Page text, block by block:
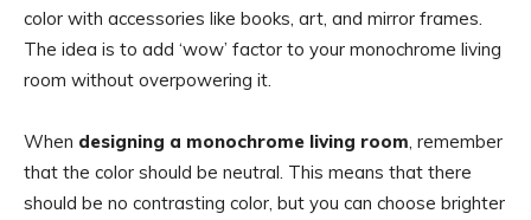
color with accessories like books, art, and mirror frames.
The idea is to add ‘wow’ factor to your monochrome living
room without overpowering it.
When designing a monochrome living room, remember
that the color should be neutral. This means that there
should be no contrasting color, but you can choose brighter